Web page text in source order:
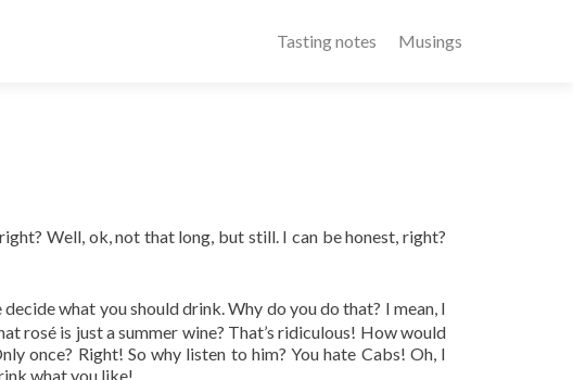
Tasting notes Musings
Well, ok, not that long, but still. I can be honest, right?
what you should drink. Why do you do that? I mean, I
rosé is just a summer wine? That’s ridiculous! How would
once? Right! So why listen to him? You hate Cabs! Oh, I
what you like!